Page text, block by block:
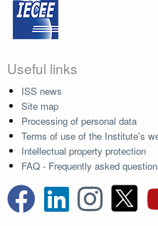
Useful links
ISS news
Site map
Processing of personal data
Terms of use of the Institute's
Intellectual property protection
FAQ - Frequently asked